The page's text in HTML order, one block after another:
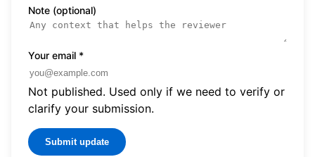
Note (optional)
Your email *
Not published. Used only if we need to verify or
clarify your submission.
Submit update